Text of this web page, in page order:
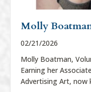
Molly
02/21/2026
Molly Boatman,
Earning her
Advertising Art, now